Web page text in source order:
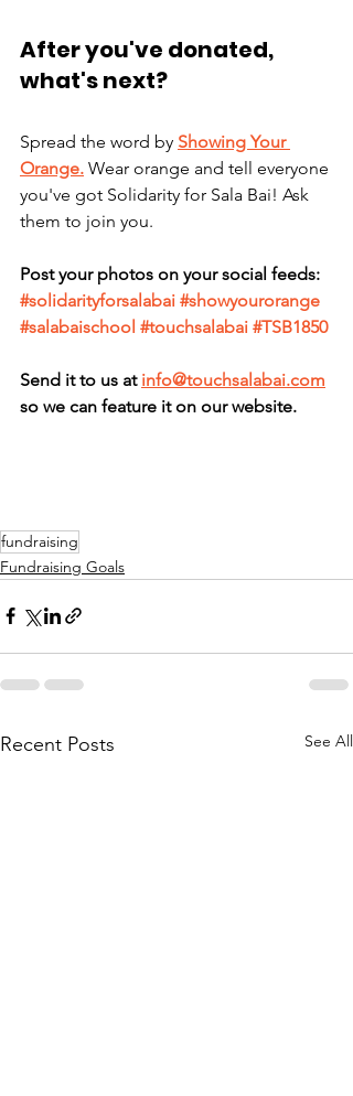
After you've donated,
what's next?
Spread the word by Showing Your
Orange. Wear orange and tell everyone
you've got Solidarity for Sala Bai! Ask
them to join you.
Post your photos on your social feeds:
#solidarityforsalabai #showyourorange
#salabaischool #touchsalabai #TSB1850
Send it to us at info@touchsalabai.com
so we can feature it on our website.
fundraising
Fundraising Goals
Recent Posts See All